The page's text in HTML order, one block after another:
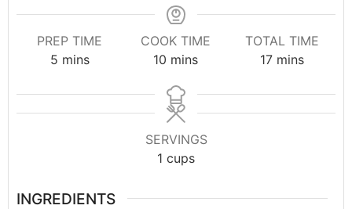
PREP TIME
5 mins
COOK TIME
10 mins
TOTAL TIME
17 mins
SERVINGS
1 cups
INGREDIENTS